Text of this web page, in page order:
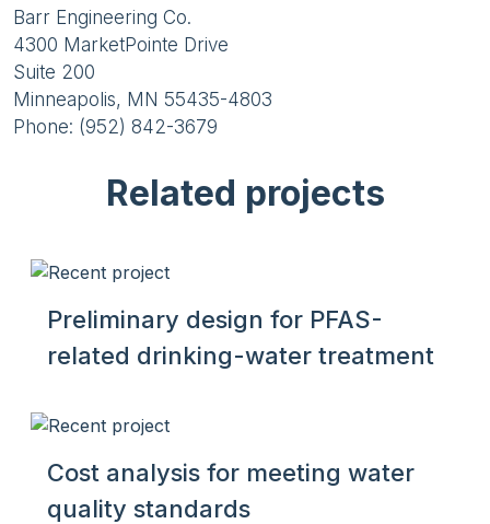
Barr Engineering Co.
4300 MarketPointe Drive
Suite 200
Minneapolis, MN 55435-4803
Phone: (952) 842-3679
Related projects
Preliminary design for PFAS-
related drinking-water treatment
Cost analysis for meeting water
quality standards